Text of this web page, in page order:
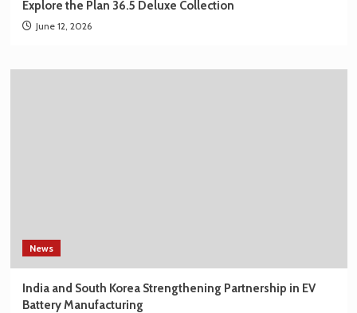
Explore the Plan 36.5 Deluxe Collection
June 12, 2026
News
India and South Korea Strengthening Partnership in EV
Battery Manufacturing